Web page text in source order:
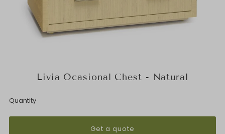
Livia Ocasional Chest - Natural
Quantity
Get a quote